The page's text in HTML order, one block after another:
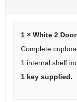
1 × White 2
Complete
1 internal shelf
1 key supplied.